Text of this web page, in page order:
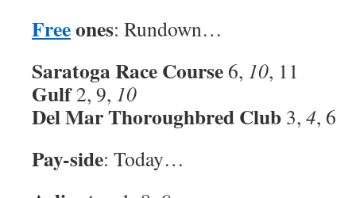
Freeones: Rundown…
Saratoga Race Course 6, 10, 11
Gulf2, 9, 10
Del Mar Thoroughbred Club 3, 4, 6
Pay-side: Today…